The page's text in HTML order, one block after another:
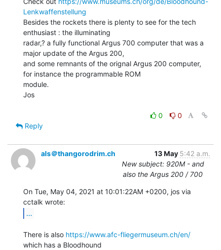
Lenkwaffenstellung
Besides the rockets there is plenty to see for the tech
enthusiast : the illuminating
radar,? a fully functional Argus 700 computer that was a
major update of the Argus 200,
and some remnants of the orignal Argus 200 computer,
for instance the programmable ROM
module.
Jos
0
0
Reply
als＠thangorodrim.ch 13 May 5:42 a.m.
New subject: 920M - and
also the Argus 200 / 700
On Tue, May 04, 2021 at 10:01:22AM +0200, jos via
...
There is also https://www.afc-fliegermuseum.ch/en/
which has a Bloodhound